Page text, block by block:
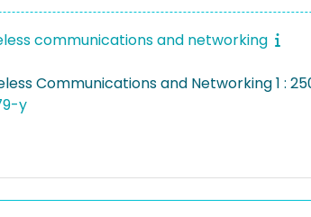
communications and networking
Communications and Networking 1 :
y